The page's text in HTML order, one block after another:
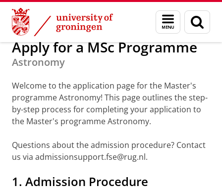
Skip
Content
Skip
Navigation
Menu
and
search
page
About us Apply for a Master
Apply for a MSc Programme
Astronomy
Welcome to the application page for the Master's
programme Astronomy! This page outlines the step-
by-step process for completing your application to
the Master's programme Astronomy.
Questions about the admission procedure? Contact
us via admissionsupport.fse@rug.nl.
1. Admission Procedure